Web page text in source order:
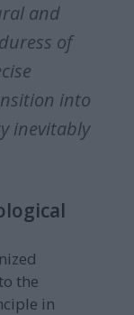
and
of
into
inevitably
the
in